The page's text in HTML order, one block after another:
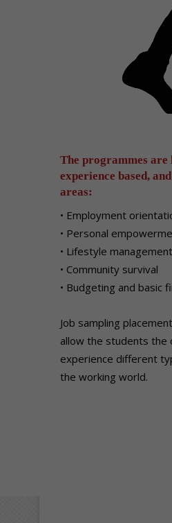
The programmes
experience based,
areas:
• Employment
• Personal
• Lifestyle management
• Community survival
• Budgeting and basic
Job sampling
allow the students the
experience different
the working world.